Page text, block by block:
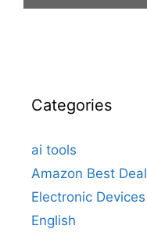
Categories
ai tools
Amazon Best
Electronic Devices
English